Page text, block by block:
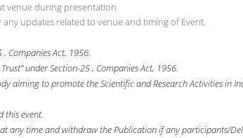
venue during presentation
updates related to venue and timing of Event.
, Companies Act, 1956.
under Section-25 , Companies Act, 1956.
aiming to promote the Scientific and Research Activities in
this event.
any time and withdraw the Publication if any participants/